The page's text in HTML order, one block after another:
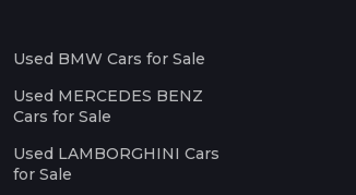
Used BMW Cars for Sale
Used MERCEDES BENZ
Cars for Sale
Used LAMBORGHINI Cars
for Sale